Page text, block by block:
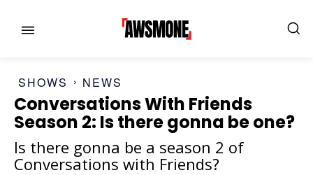
MENU
MENU
SHOWS NEWS
Conversations With Friends
Season 2: Is there gonna be one?
Is there gonna be a season 2 of
Conversations with Friends?